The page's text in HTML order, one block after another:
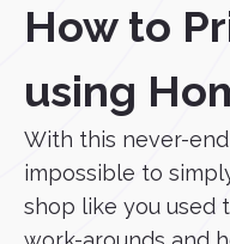
How to
using
With this never-
impossible to
shop like you used